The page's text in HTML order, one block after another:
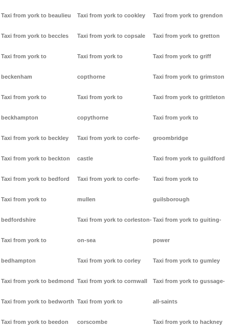
Taxi from york to beaulieu
Taxi from york to beccles
Taxi from york to
beckenham
Taxi from york to
beckhampton
Taxi from york to beckley
Taxi from york to beckton
Taxi from york to bedford
Taxi from york to
bedfordshire
Taxi from york to
bedhampton
Taxi from york to bedmond
Taxi from york to bedworth
Taxi from york to beedon
Taxi from york to cookley
Taxi from york to copsale
Taxi from york to
copthorne
Taxi from york to
copythorne
Taxi from york to corfe-
castle
Taxi from york to corfe-
mullen
Taxi from york to corleston-
on-sea
Taxi from york to corley
Taxi from york to cornwall
Taxi from york to
corscombe
Taxi from york to grendon
Taxi from york to gretton
Taxi from york to griff
Taxi from york to grimston
Taxi from york to grittleton
Taxi from york to
groombridge
Taxi from york to guildford
Taxi from york to
guilsborough
Taxi from york to guiting-
power
Taxi from york to gumley
Taxi from york to gussage-
all-saints
Taxi from york to hackney